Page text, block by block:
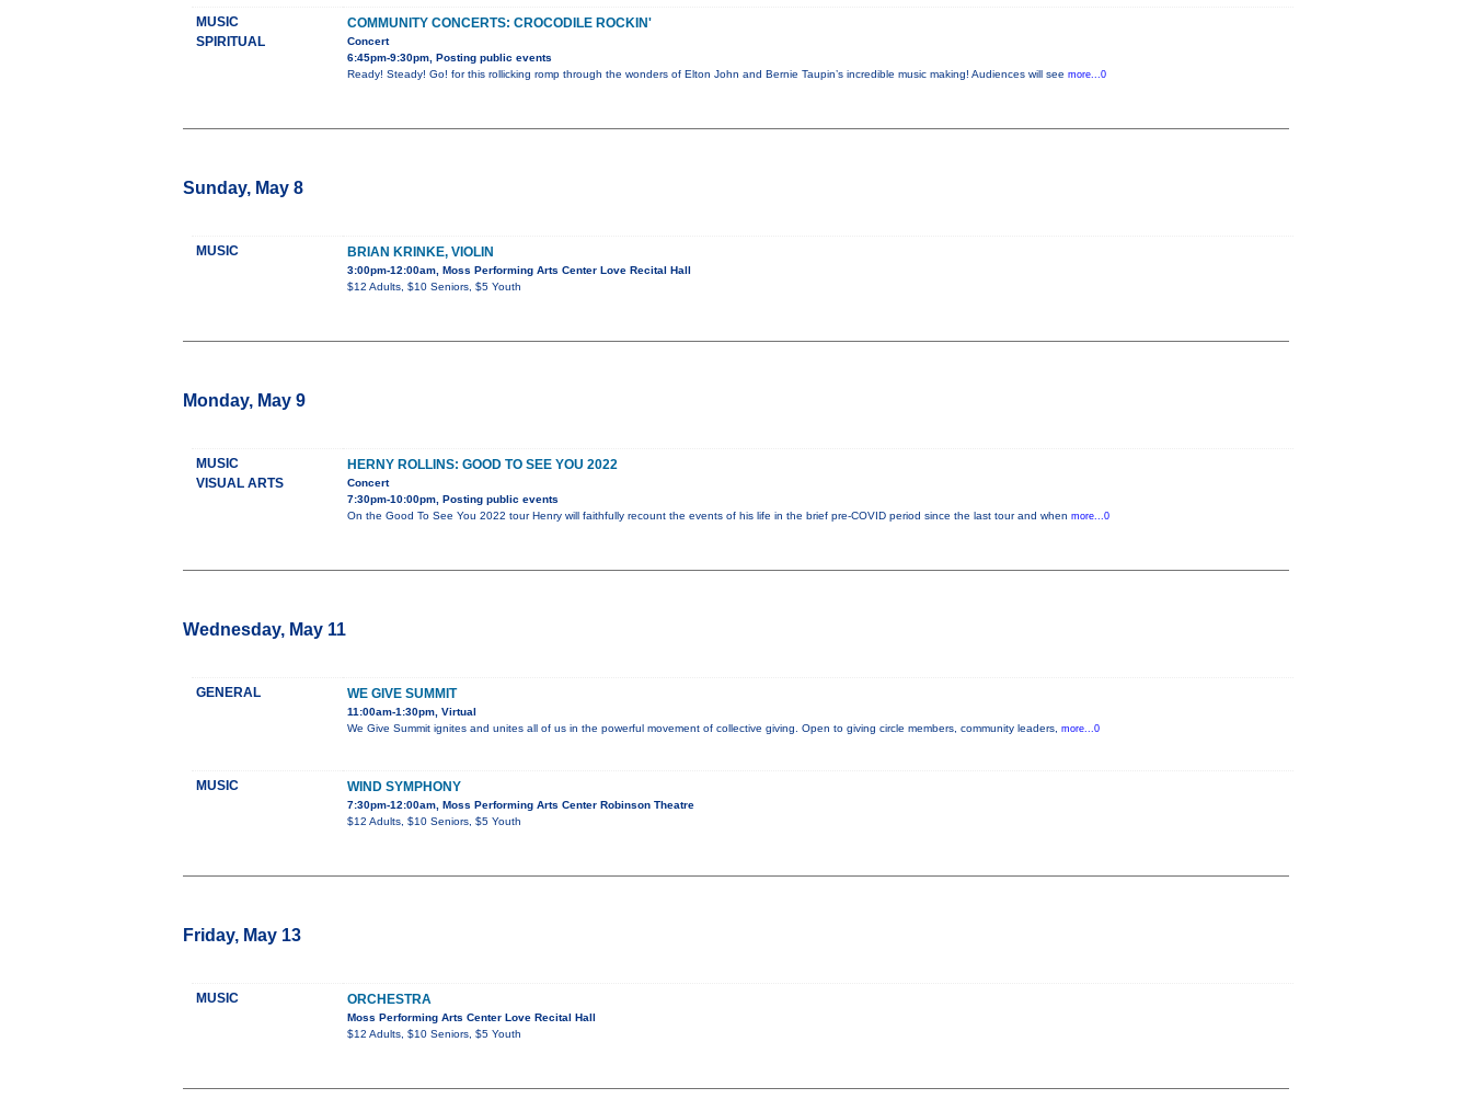
MUSIC
SPIRITUAL
COMMUNITY CONCERTS: CROCODILE ROCKIN'
Concert
6:45pm-9:30pm, Posting public events
Ready! Steady! Go! for this rollicking romp through the wonders of Elton John and Bernie Taupin’s incredible music making! Audiences will see more...0
Sunday, May 8
MUSIC BRIAN KRINKE, VIOLIN
3:00pm-12:00am, Moss Performing Arts Center Love Recital Hall
$12 Adults, $10 Seniors, $5 Youth
Monday, May 9
MUSIC
VISUAL ARTS
HERNY ROLLINS: GOOD TO SEE YOU 2022
Concert
7:30pm-10:00pm, Posting public events
On the Good To See You 2022 tour Henry will faithfully recount the events of his life in the brief pre-COVID period since the last tour and when more...0
Wednesday, May 11
GENERAL WE GIVE SUMMIT
11:00am-1:30pm, Virtual
We Give Summit ignites and unites all of us in the powerful movement of collective giving. Open to giving circle members, community leaders, more...0
MUSIC WIND SYMPHONY
7:30pm-12:00am, Moss Performing Arts Center Robinson Theatre
$12 Adults, $10 Seniors, $5 Youth
Friday, May 13
MUSIC ORCHESTRA
Moss Performing Arts Center Love Recital Hall
$12 Adults, $10 Seniors, $5 Youth